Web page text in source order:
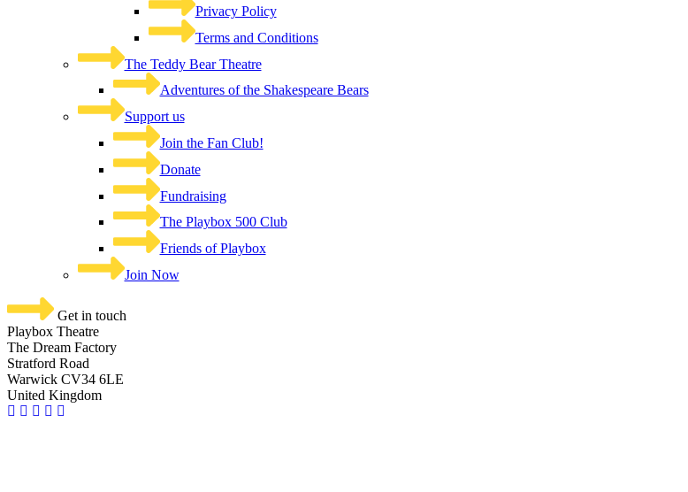
Privacy Policy
Terms and Conditions
The Teddy Bear Theatre
Adventures of the Shakespeare Bears
Support us
Join the Fan Club!
Donate
Fundraising
The Playbox 500 Club
Friends of Playbox
Join Now
Get in touch
Playbox Theatre
The Dream Factory
Stratford Road
Warwick CV34 6LE
United Kingdom​